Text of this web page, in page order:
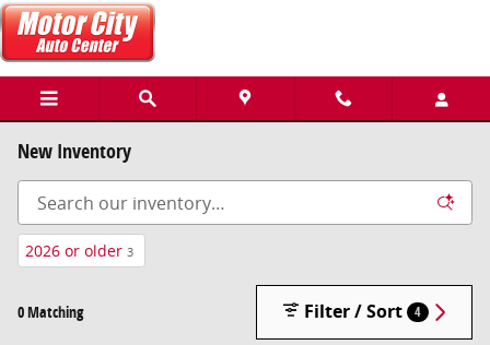
Skip to main content
New Inventory
2026 or older 3
0 Matching Filter / Sort 4